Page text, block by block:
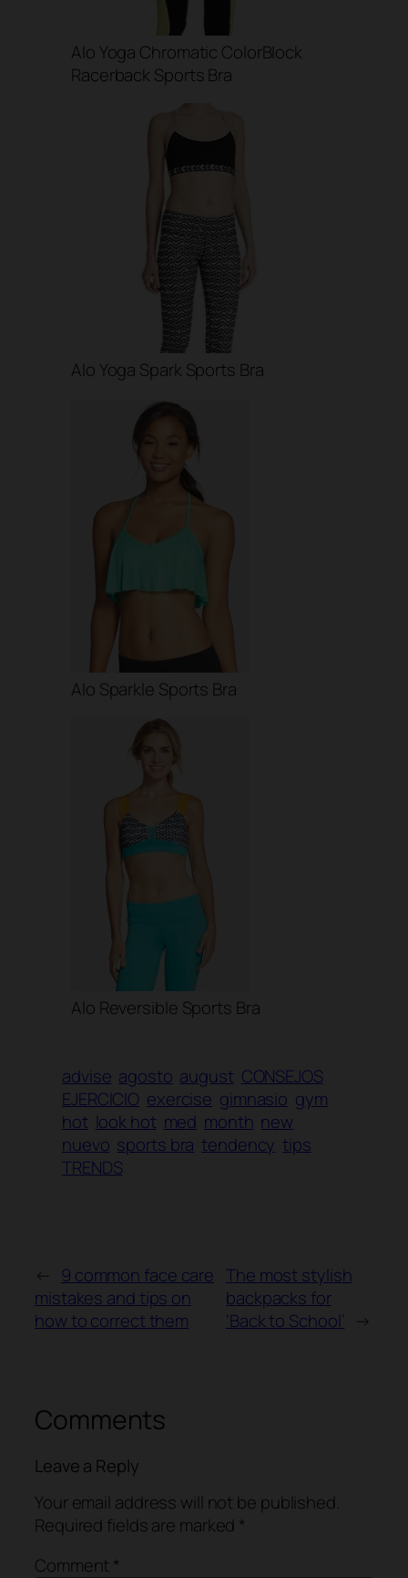
Alo Yoga Chromatic ColorBlock
Racerback Sports Bra
Alo Yoga Spark Sports Bra
Alo Sparkle Sports Bra
Alo Reversible Sports Bra
advise agosto august CONSEJOS
EJERCICIO exercise gimnasio gym
hot look hot med month new
nuevo sports bra tendency tips
TRENDS
←
9 common face care
mistakes and tips on
how to correct them
The most stylish
backpacks for
‘Back to School’
→
Comments
Leave a Reply
Your email address will not be published.
Required fields are marked *
Comment *